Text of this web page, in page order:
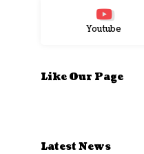
Youtube
Like Our Page
Latest News